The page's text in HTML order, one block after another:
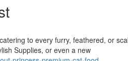
to every furry, feathered, or
Supplies, or even a new